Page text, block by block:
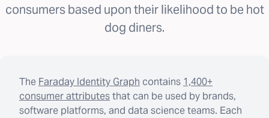
consumers based upon their likelihood to be hot
dog diners.
The Faraday Identity Graph contains 1,400+
consumer attributesthat can be used by brands,
software platforms, and data science teams. Each